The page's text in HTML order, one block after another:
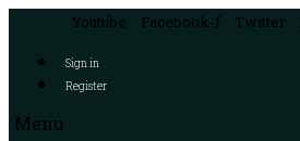
Youtube Facebook-f Twitter
Sign in
Register
Menu